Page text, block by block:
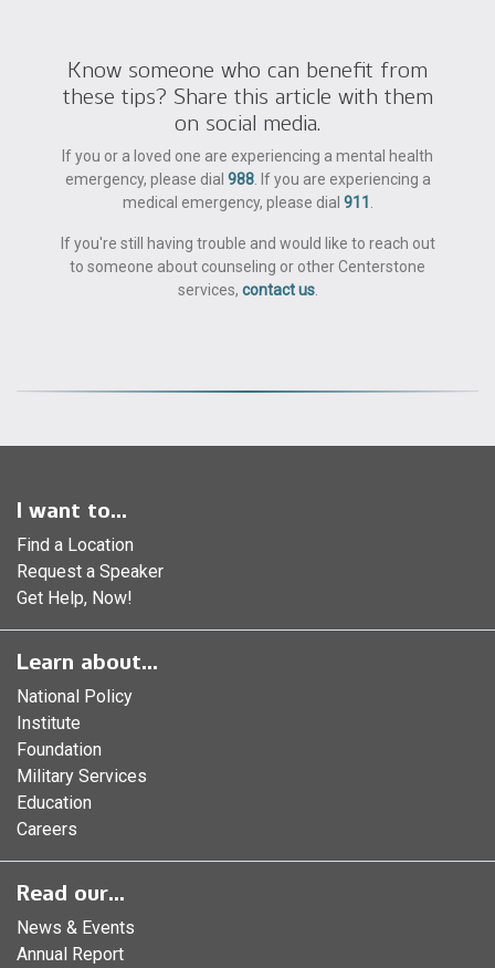
Know someone who can benefit from
these tips? Share this article with them
on social media.
If you or a loved one are experiencing a mental health
emergency, please dial 988. If you are experiencing a
medical emergency, please dial 911
If you're still having trouble and would like to reach out
to someone about counseling or other Centerstone
services, contact us.
I want to...
Find a Location
Request a Speaker
Get Help, Now!
Learn about...
National Policy
Institute
Foundation
Military Services
Education
Careers
Read our...
News & Events
Annual Report